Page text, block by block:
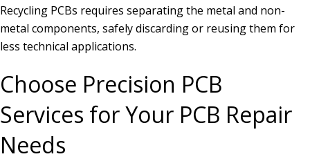
Recycling PCBs requires separating the metal and non-
metal components, safely discarding or reusing them for
less technical applications.
Choose Precision PCB
Services for Your PCB Repair
Needs